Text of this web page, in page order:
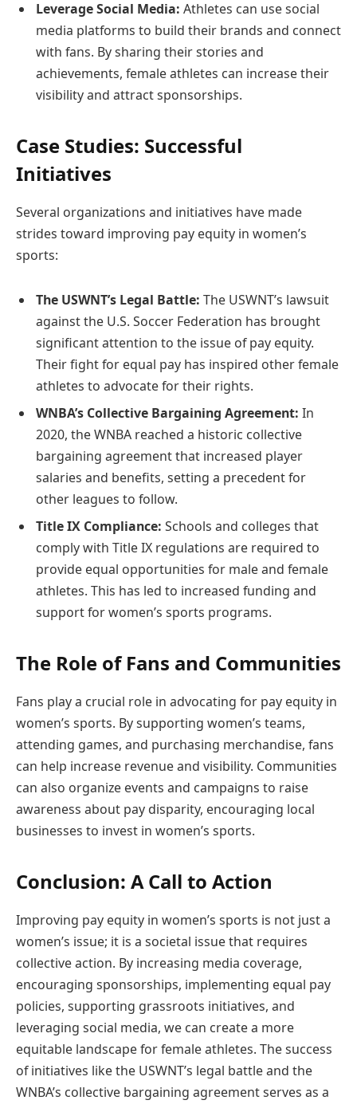
Leverage Social Media: Athletes can use social
media platforms to build their brands and connect
with fans. By sharing their stories and
achievements, female athletes can increase their
visibility and attract sponsorships.
Case Studies: Successful
Initiatives
Several organizations and initiatives have made
strides toward improving pay equity in women’s
sports:
The USWNT’s Legal Battle: The USWNT’s lawsuit
against the U.S. Soccer Federation has brought
significant attention to the issue of pay equity.
Their fight for equal pay has inspired other female
athletes to advocate for their rights.
WNBA’s Collective Bargaining Agreement: In
2020, the WNBA reached a historic collective
bargaining agreement that increased player
salaries and benefits, setting a precedent for
other leagues to follow.
Title IX Compliance: Schools and colleges that
comply with Title IX regulations are required to
provide equal opportunities for male and female
athletes. This has led to increased funding and
support for women’s sports programs.
The Role of Fans and Communities
Fans play a crucial role in advocating for pay equity in
women’s sports. By supporting women’s teams,
attending games, and purchasing merchandise, fans
can help increase revenue and visibility. Communities
can also organize events and campaigns to raise
awareness about pay disparity, encouraging local
businesses to invest in women’s sports.
Conclusion: A Call to Action
Improving pay equity in women’s sports is not just a
women’s issue; it is a societal issue that requires
collective action. By increasing media coverage,
encouraging sponsorships, implementing equal pay
policies, supporting grassroots initiatives, and
leveraging social media, we can create a more
equitable landscape for female athletes. The success
of initiatives like the USWNT’s legal battle and the
WNBA’s collective bargaining agreement serves as a